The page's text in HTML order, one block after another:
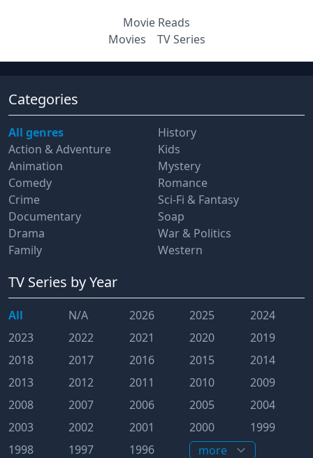
Movie Reads
Movies
TV Series
Categories
All genres
Action & Adventure
Animation
Comedy
Crime
Documentary
Drama
Family
History
Kids
Mystery
Romance
Sci-Fi & Fantasy
Soap
War & Politics
Western
TV Series by Year
All N/A 2026 2025
2024
2023
2022 2021 2020
2019
2018
2017 2016 2015
2014
2013
2012 2011 2010
2009
2008
2007 2006 2005
2004
2003
2002 2001 2000
1999
1998
1997 1996